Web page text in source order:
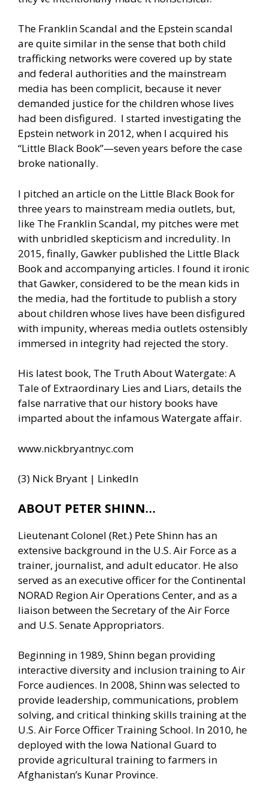
The Franklin Scandal and the Epstein scandal
are quite similar in the sense that both child
trafficking networks were covered up by state
and federal authorities and the mainstream
media has been complicit, because it never
demanded justice for the children whose lives
had been disfigured. I started investigating the
Epstein network in 2012, when I acquired his
“Little Black Book”—seven years before the case
broke nationally.
I pitched an article on the Little Black Book for
three years to mainstream media outlets, but,
like The Franklin Scandal, my pitches were met
with unbridled skepticism and incredulity. In
2015, finally, Gawker published the Little Black
Book and accompanying articles. I found it ironic
that Gawker, considered to be the mean kids in
the media, had the fortitude to publish a story
about children whose lives have been disfigured
with impunity, whereas media outlets ostensibly
immersed in integrity had rejected the story.
His latest book, The Truth About Watergate: A
Tale of Extraordinary Lies and Liars, details the
false narrative that our history books have
imparted about the infamous Watergate affair.
www.nickbryantnyc.com
(3) Nick Bryant | LinkedIn
ABOUT PETER SHINN…
Lieutenant Colonel (Ret.) Pete Shinn has an
extensive background in the U.S. Air Force as a
trainer, journalist, and adult educator. He also
served as an executive officer for the Continental
NORAD Region Air Operations Center, and as a
liaison between the Secretary of the Air Force
and U.S. Senate Appropriators.
Beginning in 1989, Shinn began providing
interactive diversity and inclusion training to Air
Force audiences. In 2008, Shinn was selected to
provide leadership, communications, problem
solving, and critical thinking skills training at the
U.S. Air Force Officer Training School. In 2010, he
deployed with the Iowa National Guard to
provide agricultural training to farmers in
Afghanistan’s Kunar Province.